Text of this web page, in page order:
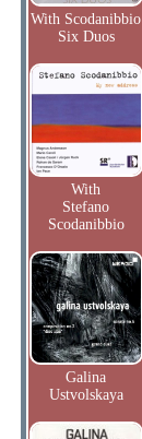
With Scodanibbio
Six Duos
With
Stefano
Scodanibbio
Galina
Ustvolskaya